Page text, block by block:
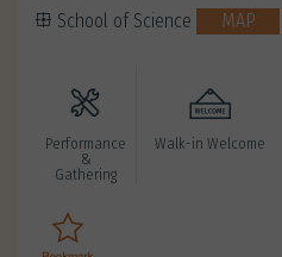
School of Science
MAP
Performance
&
Gathering
Walk-in Welcome